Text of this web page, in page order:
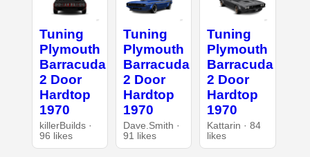
Tuning
Plymouth
Barracuda
2 Door
Hardtop
1970
killerBuilds ·
96 likes
Tuning
Plymouth
Barracuda
2 Door
Hardtop
1970
Dave.Smith ·
91 likes
Tuning
Plymouth
Barracuda
2 Door
Hardtop
1970
Kattarin · 84
likes